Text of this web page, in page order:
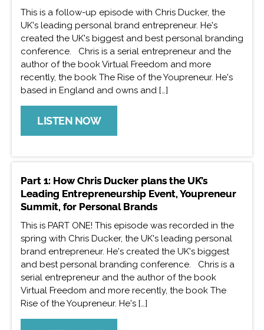
This is a follow-up episode with Chris Ducker, the
UK's leading personal brand entrepreneur. He's
created the UK's biggest and best personal branding
conference. Chris is a serial entrepreneur and the
author of the book Virtual Freedom and more
recently, the book The Rise of the Youpreneur. He's
based in England and owns and […]
LISTEN NOW
Part 1: How Chris Ducker plans the UK’s
Leading Entrepreneurship Event, Youpreneur
Summit, for Personal Brands
This is PART ONE! This episode was recorded in the
spring with Chris Ducker, the UK's leading personal
brand entrepreneur. He's created the UK's biggest
and best personal branding conference. Chris is a
serial entrepreneur and the author of the book
Virtual Freedom and more recently, the book The
Rise of the Youpreneur. He's […]